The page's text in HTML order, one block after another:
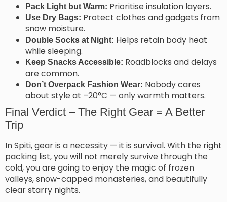
Pack Light but Warm: Prioritise insulation layers.
Use Dry Bags: Protect clothes and gadgets from
snow moisture.
Double Socks at Night: Helps retain body heat
while sleeping.
Keep Snacks Accessible: Roadblocks and delays
are common.
Don’t Overpack Fashion Wear: Nobody cares
about style at –20°C — only warmth matters.
Final Verdict – The Right Gear = A Better
Trip
In Spiti, gear is a necessity — it is survival. With the right
packing list, you will not merely survive through the
cold, you are going to enjoy the magic of frozen
valleys, snow-capped monasteries, and beautifully
clear starry nights.